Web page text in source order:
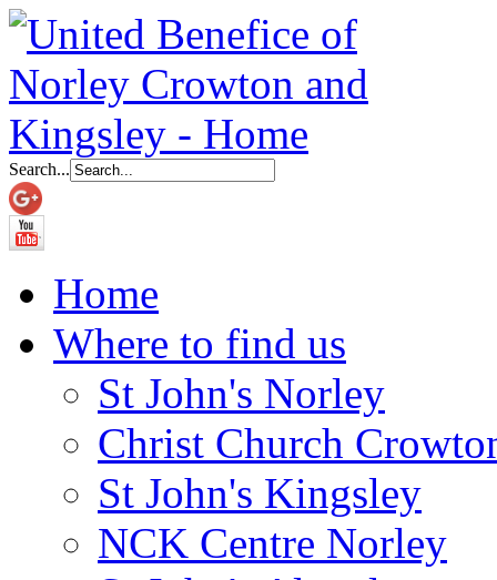
Search...
Home
Where to find us
St John's Norley
Christ Church
St John's Kingsley
NCK Centre Norley